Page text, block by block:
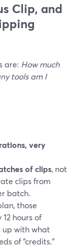
Clip, and
are: How much
tools am I
very
of clips, not
clips from
batch.
those
hours of
up with what
of “credits.”